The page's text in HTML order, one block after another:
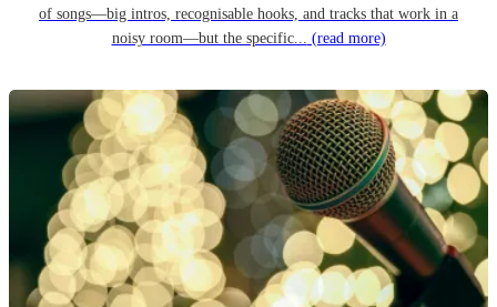
of songs—big intros, recognisable hooks, and tracks that work in a
noisy room—but the specific... (read more)